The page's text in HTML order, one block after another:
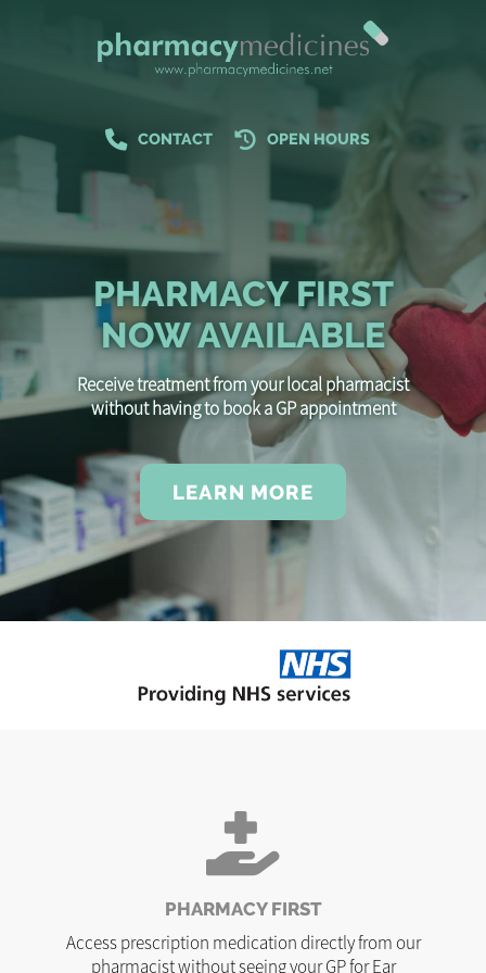
CONTACT OPEN HOURS
PHARMACY FIRST
NOW AVAILABLE
Receive treatment from your local pharmacist
without having to book a GP appointment
LEARN MORE
PHARMACY FIRST
Access prescription medication directly from our
pharmacist without seeing your GP for Ear